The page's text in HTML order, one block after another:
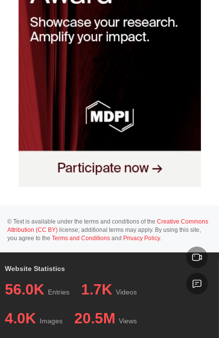
© Text is available under the terms and conditions of the Creative Commons
Attribution (CC BY) license; additional terms may apply. By using this site,
you agree to the Terms and Conditions and Privacy Policy.
Website Statistics
56.0K Entries 1.7K Videos
4.0K Images 20.5M Views